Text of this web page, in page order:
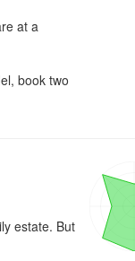
at a
book two
estate. But